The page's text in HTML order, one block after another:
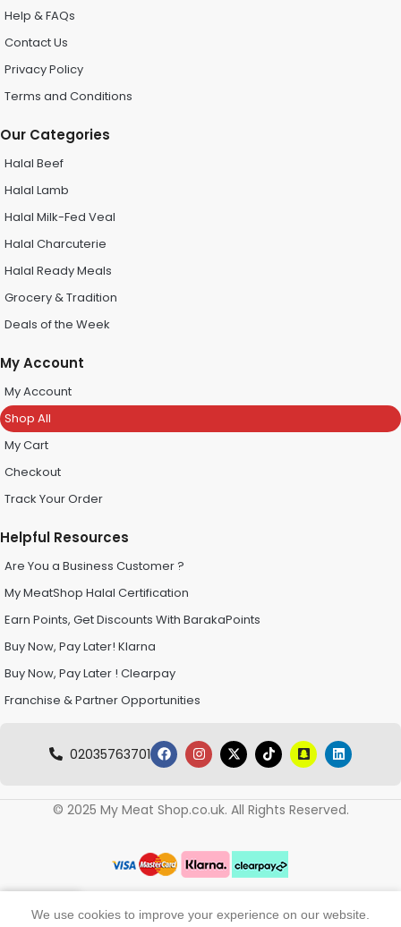
Help & FAQs
Contact Us
Privacy Policy
Terms and Conditions
Our Categories
Halal Beef
Halal Lamb
Halal Milk-Fed Veal
Halal Charcuterie
Halal Ready Meals
Grocery & Tradition
Deals of the Week
My Account
My Account
Shop All
My Cart
Checkout
Track Your Order
Helpful Resources
Are You a Business Customer ?
My MeatShop Halal Certification
Earn Points, Get Discounts With BarakaPoints
Buy Now, Pay Later! Klarna
Buy Now, Pay Later ! Clearpay
Franchise & Partner Opportunities
02035763701
© 2025 My Meat Shop.co.uk. All Rights Reserved.
We use cookies to improve your experience on our website.